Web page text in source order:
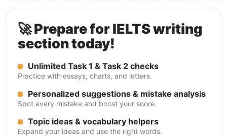
🚀 Prepare for IELTS writing
section today!
Unlimited Task 1 & Task 2 checks
Practice with essays, charts, and letters.
Personalized suggestions & mistake analysis
Spot every mistake and boost your score.
Topic ideas & vocabulary helpers
Expand your ideas and use the right words.